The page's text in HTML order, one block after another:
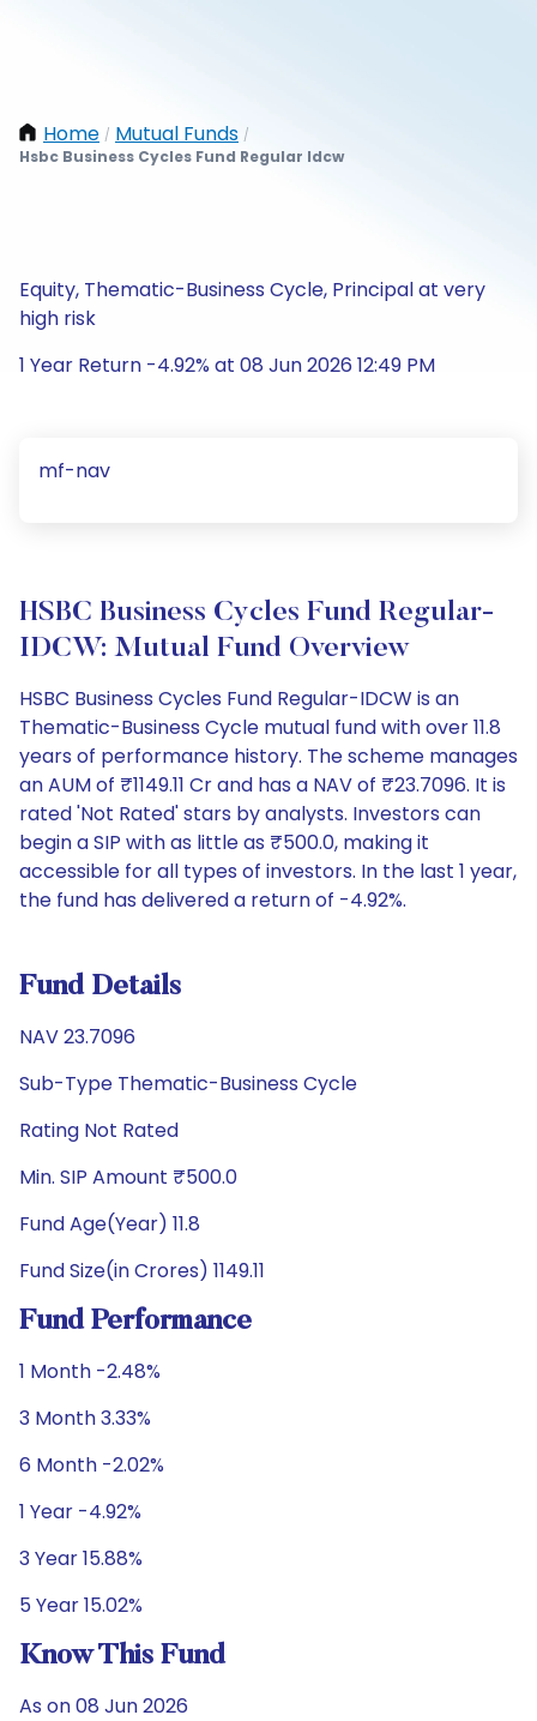
Home / Mutual Funds /
Hsbc Business Cycles Fund Regular Idcw
Equity, Thematic-Business Cycle, Principal at very
high risk
1 Year Return -4.92% at 08 Jun 2026 12:49 PM
mf-nav
HSBC Business Cycles Fund Regular-
IDCW: Mutual Fund Overview
HSBC Business Cycles Fund Regular-IDCW is an
Thematic-Business Cycle mutual fund with over 11.8
years of performance history. The scheme manages
an AUM of ₹1149.11 Cr and has a NAV of ₹23.7096. It is
rated 'Not Rated' stars by analysts. Investors can
begin a SIP with as little as ₹500.0, making it
accessible for all types of investors. In the last 1 year,
the fund has delivered a return of -4.92%.
Fund Details
NAV 23.7096
Sub-Type Thematic-Business Cycle
Rating Not Rated
Min. SIP Amount ₹500.0
Fund Age(Year) 11.8
Fund Size(in Crores) 1149.11
Fund Performance
1 Month -2.48%
3 Month 3.33%
6 Month -2.02%
1 Year -4.92%
3 Year 15.88%
5 Year 15.02%
Know This Fund
As on 08 Jun 2026